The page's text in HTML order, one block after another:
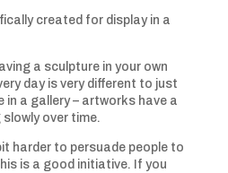
created for display in a
a sculpture in your own
day is very different to just
in a gallery – artworks have a
over time.
harder to persuade people to
is a good initiative. If you